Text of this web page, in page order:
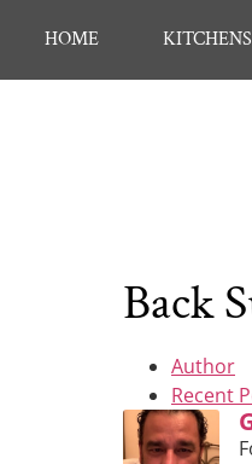
HOME KITCHENS
Back
Author
Recent